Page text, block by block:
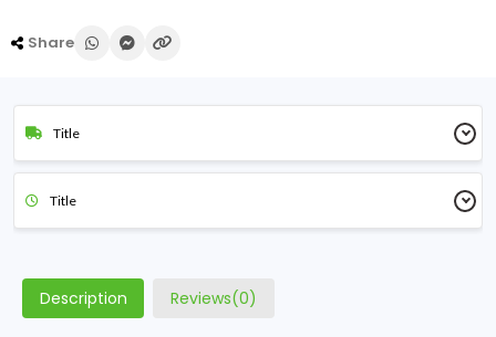
Share
Title
Title
Description Reviews(0)